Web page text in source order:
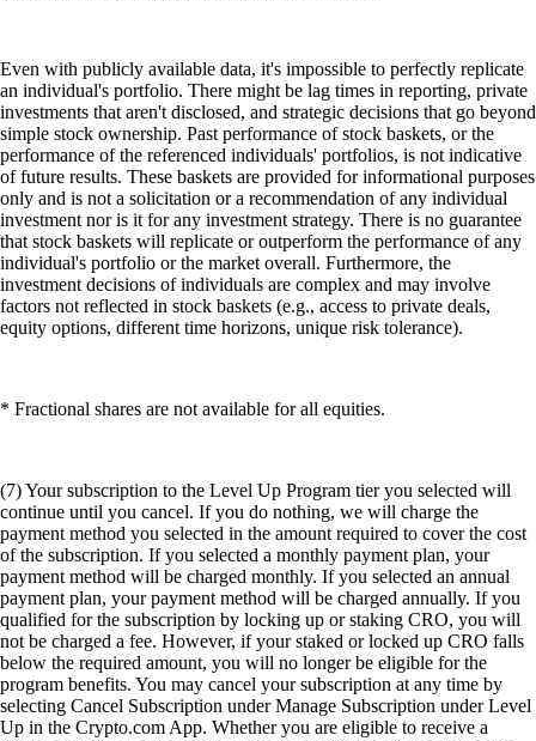
Even with publicly available data, it's impossible to perfectly replicate
an individual's portfolio. There might be lag times in reporting, private
investments that aren't disclosed, and strategic decisions that go beyond
simple stock ownership. Past performance of stock baskets, or the
performance of the referenced individuals' portfolios, is not indicative
of future results. These baskets are provided for informational purposes
only and is not a solicitation or a recommendation of any individual
investment nor is it for any investment strategy. There is no guarantee
that stock baskets will replicate or outperform the performance of any
individual's portfolio or the market overall. Furthermore, the
investment decisions of individuals are complex and may involve
factors not reflected in stock baskets (e.g., access to private deals,
equity options, different time horizons, unique risk tolerance).
* Fractional shares are not available for all equities.
(7) Your subscription to the Level Up Program tier you selected will
continue until you cancel. If you do nothing, we will charge the
payment method you selected in the amount required to cover the cost
of the subscription. If you selected a monthly payment plan, your
payment method will be charged monthly. If you selected an annual
payment plan, your payment method will be charged annually. If you
qualified for the subscription by locking up or staking CRO, you will
not be charged a fee. However, if your staked or locked up CRO falls
below the required amount, you will no longer be eligible for the
program benefits. You may cancel your subscription at any time by
selecting Cancel Subscription under Manage Subscription under Level
Up in the Crypto.com App. Whether you are eligible to receive a